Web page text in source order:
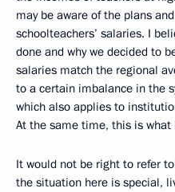
may be aware of the plans
schoolteachers’ salaries. I
done and why we decided to
salaries match the regional
to a certain imbalance in the
which also applies to
At the same time, this is
It would not be right to refer
the situation here is special,